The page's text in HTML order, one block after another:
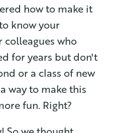
how to make it
know your
colleagues who
for years but don't
or a class of new
way to make this
fun. Right?